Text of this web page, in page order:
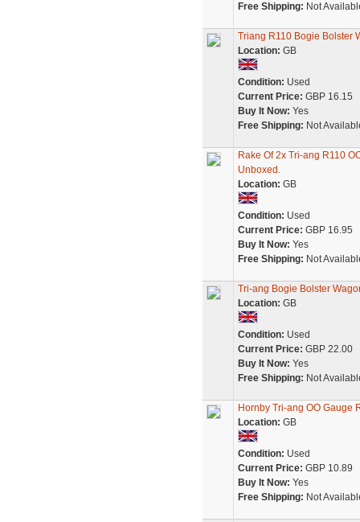
Free Shipping: Not
Triang R110 Bogie Bolster
Location: GB
Condition: Used
Current Price: GBP 16.15
Buy It Now: Yes
Free Shipping: Not
Rake Of 2x Tri-ang R110
Unboxed.
Location: GB
Condition: Used
Current Price: GBP 16.95
Buy It Now: Yes
Free Shipping: Not
Tri-ang Bogie Bolster
Location: GB
Condition: Used
Current Price: GBP 22.00
Buy It Now: Yes
Free Shipping: Not
Hornby Tri-ang OO Gauge
Location: GB
Condition: Used
Current Price: GBP 10.89
Buy It Now: Yes
Free Shipping: Not